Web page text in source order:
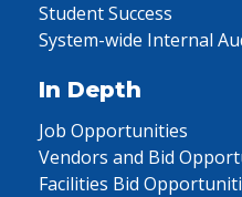
Student Success
System-wide Internal
In Depth
Job Opportunities
Vendors and Bid
Facilities Bid